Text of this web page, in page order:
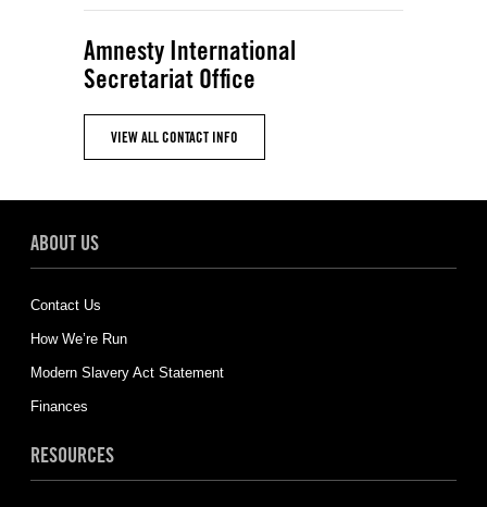
Amnesty International
Secretariat Office
VIEW ALL CONTACT INFO
ABOUT US
Contact Us
How We’re Run
Modern Slavery Act Statement
Finances
RESOURCES